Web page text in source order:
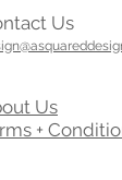
Us
Us
+